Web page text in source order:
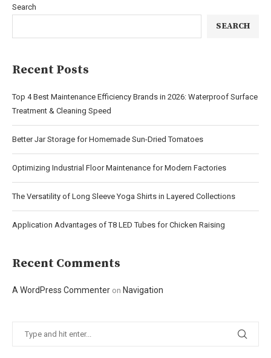
Search
SEARCH
Recent Posts
Top 4 Best Maintenance Efficiency Brands in 2026: Waterproof Surface
Treatment & Cleaning Speed
Better Jar Storage for Homemade Sun-Dried Tomatoes
Optimizing Industrial Floor Maintenance for Modern Factories
The Versatility of Long Sleeve Yoga Shirts in Layered Collections
Application Advantages of T8 LED Tubes for Chicken Raising
Recent Comments
A WordPress Commenter on Navigation